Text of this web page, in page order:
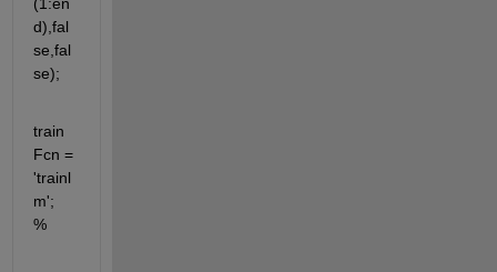
d),fal
se,fal
se);
train
Fcn =
'trainl
m';
%